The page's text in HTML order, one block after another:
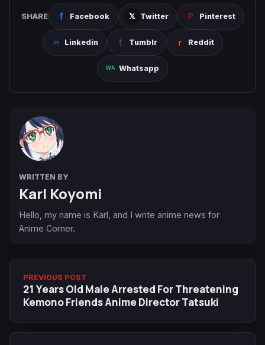
SHARE Facebook Twitter Pinterest
Linkedin Tumblr Reddit
Whatsapp
WRITTEN BY
Karl Koyomi
Hello, my name is Karl, and I write anime news for
Anime Corner.
PREVIOUS POST
21 Years Old Male Arrested For Threatening
Kemono Friends Anime Director Tatsuki